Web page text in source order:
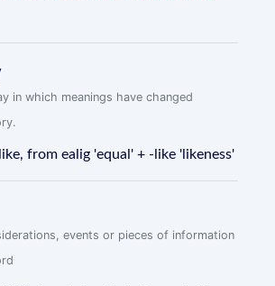
in which meanings have changed
from ealig 'equal' + -like 'likeness'
events or pieces of information